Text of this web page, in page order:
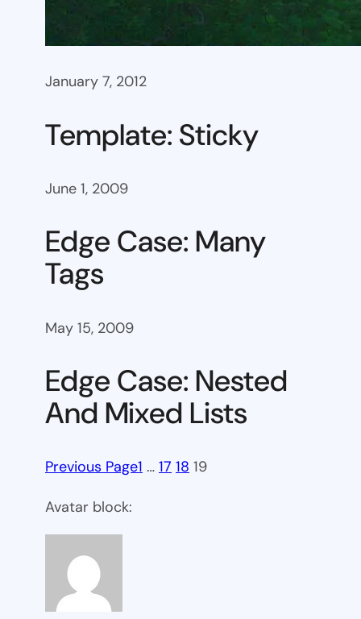
January 7, 2012
Template: Sticky
June 1, 2009
Edge Case: Many
Tags
May 15, 2009
Edge Case: Nested
And Mixed Lists
Previous Page1 … 17 18 19
Avatar block: